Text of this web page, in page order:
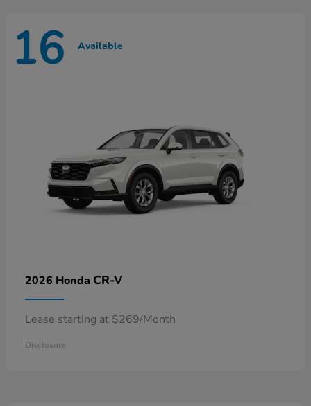
16 Available
2026 Honda CR-V
Lease starting at $269/Month
Disclosure